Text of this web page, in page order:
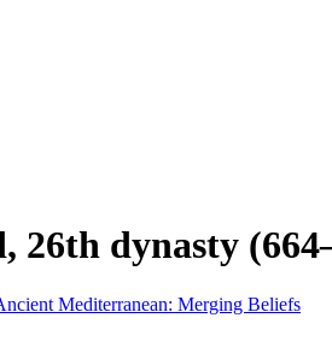
26th dynasty
Mediterranean: Merging Beliefs